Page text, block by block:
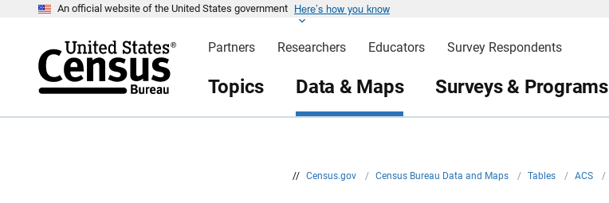
An official website of the United States government Here’s how you know
Partners Researchers Educators Survey Respondents
Topics Data & Maps Surveys & Programs
// Census.gov / Census Bureau Data and Maps / Tables / ACS /